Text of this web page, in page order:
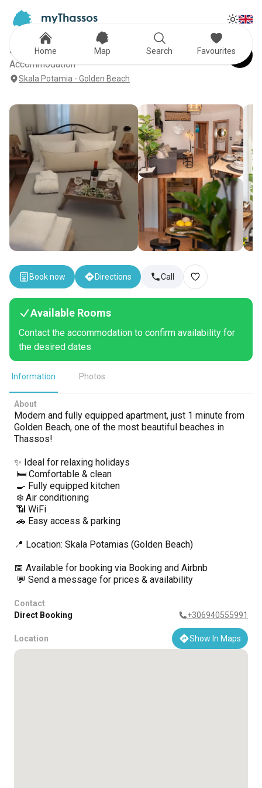
myThassos
F Tsimas Apartments
Accommodation
Skala Potamia - Golden Beach
Book now Directions Call
Available Rooms
Contact the accommodation to confirm availability for
the desired dates
Information Photos
About
Modern and fully equipped apartment, just 1 minute from
Golden Beach, one of the most beautiful beaches in
Thassos!
✨ Ideal for relaxing holidays
🛏️ Comfortable & clean
🍳 Fully equipped kitchen
❄️ Air conditioning
📶 WiFi
🚗 Easy access & parking
📍 Location: Skala Potamias (Golden Beach)
📅 Available for booking via Booking and Airbnb
💬 Send a message for prices & availability
Contact
Direct Booking
+306940555991
Location Show In Maps
Home Map Search Favourites